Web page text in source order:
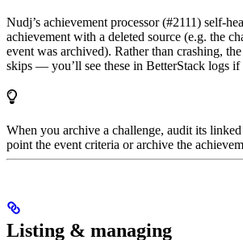
Nudj’s achievement processor (#2111) self-
achievement with a deleted source (e.g. the
event was archived). Rather than crashing,
skips — you’ll see these in BetterStack logs if
When you archive a challenge, audit its
point the event criteria or archive the
Listing & managing